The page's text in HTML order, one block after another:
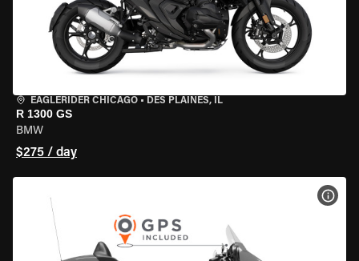
EAGLERIDER CHICAGO • DES PLAINES, IL
R 1300 GS
BMW
$275 / day